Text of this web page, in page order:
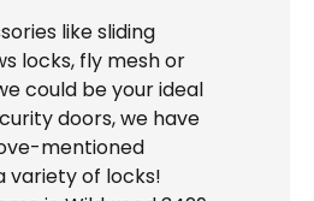
like sliding
locks, fly mesh or
could be your ideal
doors, we have
mentioned
variety of locks!